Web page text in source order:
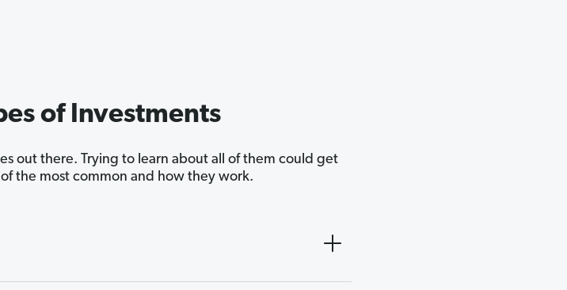
of Investments
out there. Trying to learn about all of them could get
the most common and how they work.